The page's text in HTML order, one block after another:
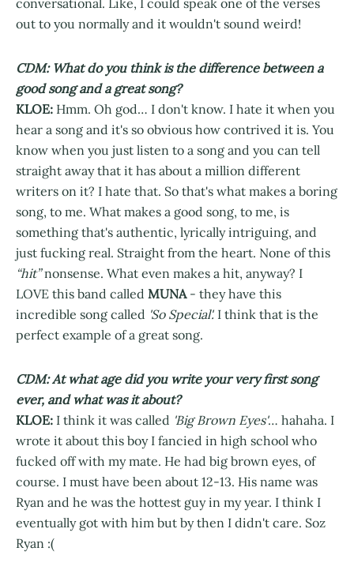
out to you normally and it wouldn't sound weird!
CDM: What do you think is the difference between a
good song and a great song?
KLOE: Hmm. Oh god… I don't know. I hate it when you
hear a song and it's so obvious how contrived it is. You
know when you just listen to a song and you can tell
straight away that it has about a million different
writers on it? I hate that. So that's what makes a boring
song, to me. What makes a good song, to me, is
something that's authentic, lyrically intriguing, and
just fucking real. Straight from the heart. None of this
“hit”nonsense. What even makes a hit, anyway? I
LOVE this band called MUNA- they have this
incredible song called 'So Special'. I think that is the
perfect example of a great song.
CDM: At what age did you write your very first song
ever, and what was it about?
KLOE: I think it was called 'Big Brown Eyes'… hahaha. I
wrote it about this boy I fancied in high school who
fucked off with my mate. He had big brown eyes, of
course. I must have been about 12-13. His name was
Ryan and he was the hottest guy in my year. I think I
eventually got with him but by then I didn't care. Soz
Ryan :(